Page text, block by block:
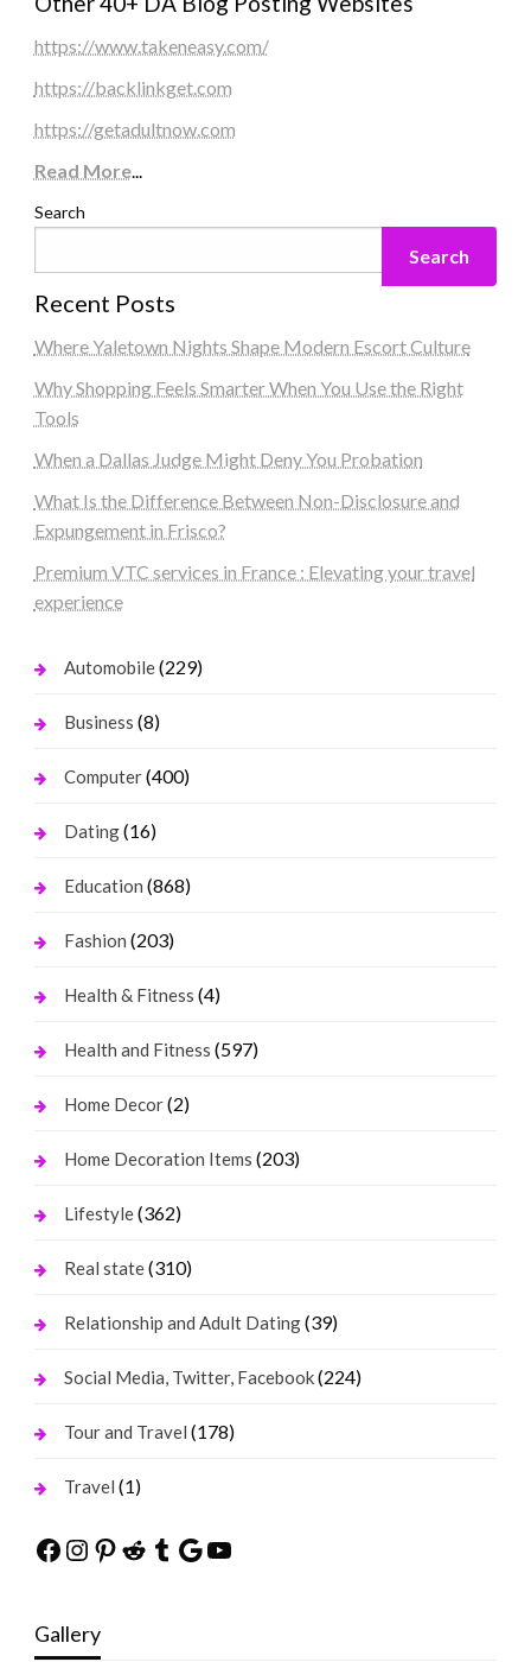
https://www.takeneasy.com/
https://backlinkget.com
https://getadultnow.com
Read More...
Search
Search
Recent Posts
Where Yaletown Nights Shape Modern Escort Culture
Why Shopping Feels Smarter When You Use the Right
Tools
When a Dallas Judge Might Deny You Probation
What Is the Difference Between Non-Disclosure and
Expungement in Frisco?
Premium VTC services in France : Elevating your travel
experience
Automobile(229)
Business (8)
Computer(400)
Dating(16)
Education (868)
Fashion (203)
Health & Fitness (4)
Health and Fitness (597)
Home Decor(2)
Home Decoration Items (203)
Lifestyle(362)
Real state(310)
Relationship and Adult Dating(39)
Social Media, Twitter, Facebook(224)
Tour and Travel (178)
Travel (1)
Facebook
Instagram
Pinterest
Reddit
Tumblr
Google
YouTube
Gallery